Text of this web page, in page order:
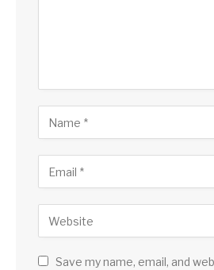
Save my name, email, and